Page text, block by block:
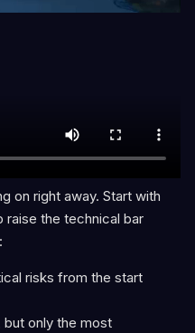
on right away. Start with
raise the technical bar
risks from the start
but only the most